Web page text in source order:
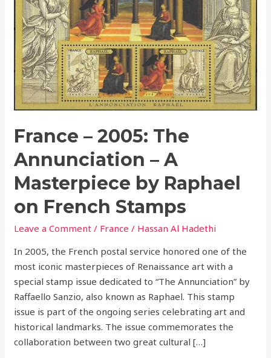
France – 2005: The
Annunciation – A
Masterpiece by Raphael
on French Stamps
Leave a Comment / France / Hassan Al Hadethi
In 2005, the French postal service honored one of the
most iconic masterpieces of Renaissance art with a
special stamp issue dedicated to “The Annunciation” by
Raffaello Sanzio, also known as Raphael. This stamp
issue is part of the ongoing series celebrating art and
historical landmarks. The issue commemorates the
collaboration between two great cultural […]
The
Annunciation
–
A
Masterpiece
by
Raphael
on
Stamps